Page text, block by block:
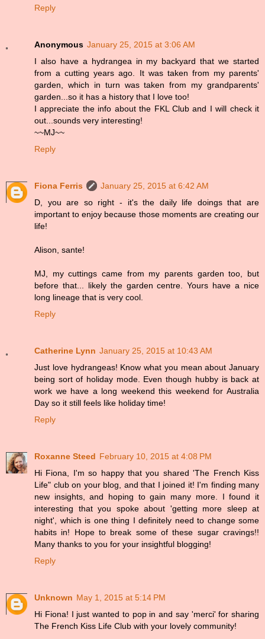
Reply
Anonymous January 25, 2015 at 3:06 AM
I also have a hydrangea in my backyard that we started
from a cutting years ago. It was taken from my parents'
garden, which in turn was taken from my grandparents'
garden...so it has a history that I love too!
I appreciate the info about the FKL Club and I will check it
out...sounds very interesting!
~~MJ~~
Reply
Fiona Ferris
January 25, 2015 at 6:42 AM
D, you are so right - it's the daily life doings that are
important to enjoy because those moments are creating our
life!
Alison, sante!
MJ, my cuttings came from my parents garden too, but
before that... likely the garden centre. Yours have a nice
long lineage that is very cool.
Reply
Catherine Lynn January 25, 2015 at 10:43 AM
Just love hydrangeas! Know what you mean about January
being sort of holiday mode. Even though hubby is back at
work we have a long weekend this weekend for Australia
Day so it still feels like holiday time!
Reply
Roxanne Steed February 10, 2015 at 4:08 PM
Hi Fiona, I'm so happy that you shared 'The French Kiss
Life" club on your blog, and that I joined it! I'm finding many
new insights, and hoping to gain many more. I found it
interesting that you spoke about 'getting more sleep at
night', which is one thing I definitely need to change some
habits in! Hope to break some of these sugar cravings!!
Many thanks to you for your insightful blogging!
Reply
Unknown May 1, 2015 at 5:14 PM
Hi Fiona! I just wanted to pop in and say 'merci' for sharing
The French Kiss Life Club with your lovely community!